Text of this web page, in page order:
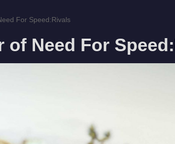
For Speed:Rivals
of Need For